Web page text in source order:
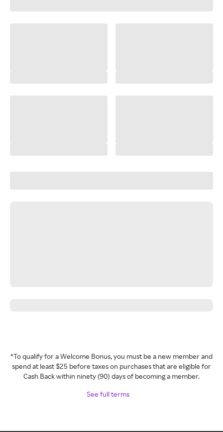
*To qualify for a Welcome Bonus, you must be a new member and
spend at least $25 before taxes on purchases that are eligible for
Cash Back within ninety (90) days of becoming a member.
See full terms